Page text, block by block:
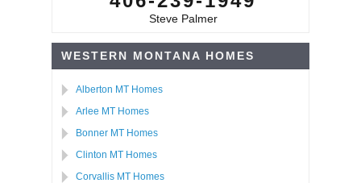
Steve Palmer
WESTERN MONTANA HOMES
Alberton MT Homes
Arlee MT Homes
Bonner MT Homes
Clinton MT Homes
Corvallis MT Homes